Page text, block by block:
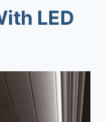
LED